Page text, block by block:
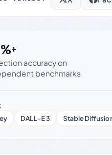
this verdict can
accuracy on
benchmarks
DALL-E 3 Stable